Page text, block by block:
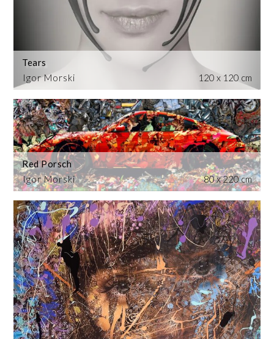
Igor Morski
Tears
120 x 120 cm
Igor Morski
Red Porsch
80 x 220 cm